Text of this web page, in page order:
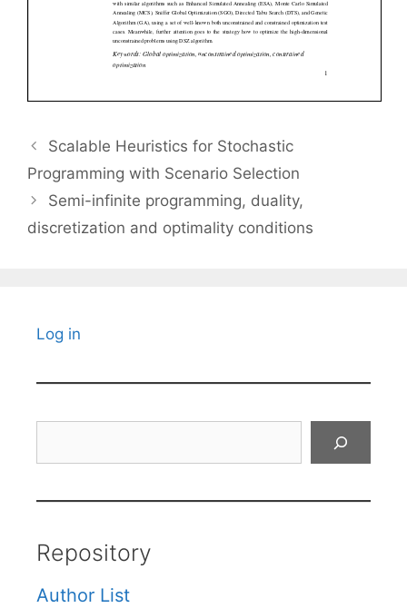
Scalable Heuristics for Stochastic
Programming with Scenario Selection
Semi-infinite programming, duality,
discretization and optimality conditions
Log in
Repository
Author List